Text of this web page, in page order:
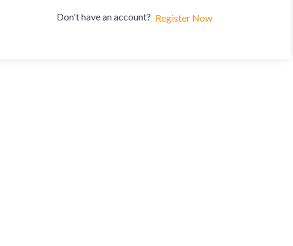
Don't have an account? Register Now